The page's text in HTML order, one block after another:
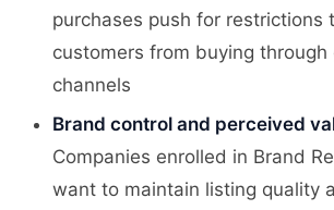
purchases push for restrictions
customers from buying
channels
Brand control and perceived
Companies enrolled in Brand
want to maintain listing quality